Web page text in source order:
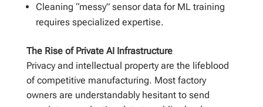
Cleaning “messy” sensor data for ML training
requires specialized expertise.
The Rise of Private AI Infrastructure
Privacy and intellectual property are the lifeblood
of competitive manufacturing. Most factory
owners are understandably hesitant to send